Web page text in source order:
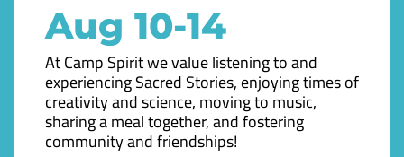
Aug 10-14
At Camp Spirit we value listening to and
experiencing Sacred Stories, enjoying times of
creativity and science, moving to music,
sharing a meal together, and fostering
community and friendships!